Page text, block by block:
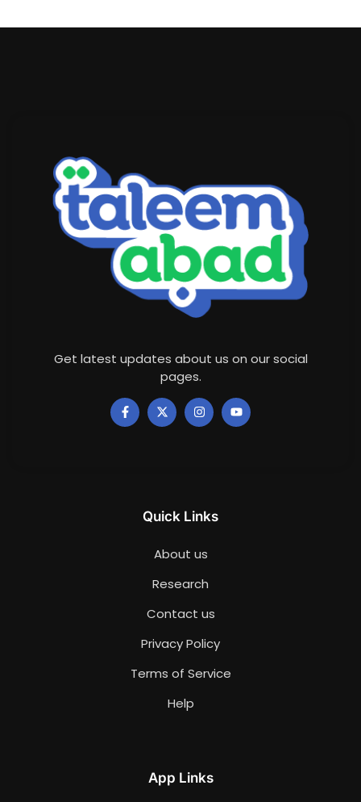
Get latest updates about us on our social
pages.
Quick Links
About us
Research
Contact us
Privacy Policy
Terms of Service
Help
App Links